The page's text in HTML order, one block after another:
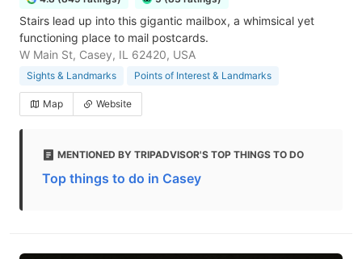
Stairs lead up into this gigantic mailbox, a whimsical yet
functioning place to mail postcards.
W Main St, Casey, IL 62420, USA
Sights & Landmarks Points of Interest & Landmarks
Map Website
MENTIONED BY TRIPADVISOR'S TOP THINGS TO DO
Top things to do in Casey